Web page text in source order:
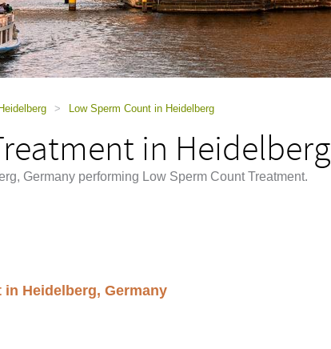
> Low Sperm Count in Heidelberg
in Heidelberg
Germany performing Low Sperm Count Treatment.
Heidelberg, Germany